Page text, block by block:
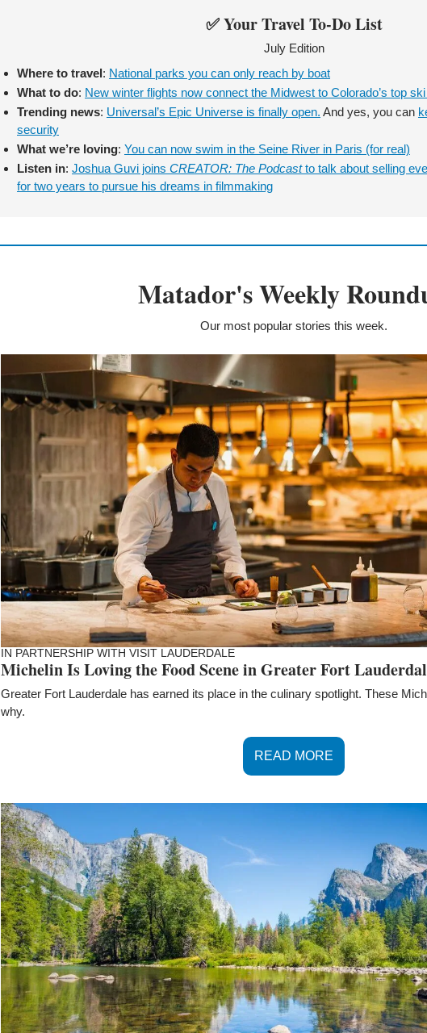
✅ Your Travel To-Do List
July Edition
Where to travel: National parks you can only reach by boat
What to do: New winter flights now connect the Midwest to Colorado’s top
Trending news: Universal’s Epic Universe is finally open. And yes, you can
security
What we’re loving: You can now swim in the Seine River in Paris (for real)
Listen in: Joshua Guvi joins CREATOR: The Podcast to talk about selling
for two years to pursue his dreams in filmmaking
Matador's Weekly
Our most popular stories this week.
IN PARTNERSHIP WITH VISIT LAUDERDALE
Michelin Is Loving the Food Scene in Greater Fort
Greater Fort Lauderdale has earned its place in the culinary spotlight. These
why.
READ MORE